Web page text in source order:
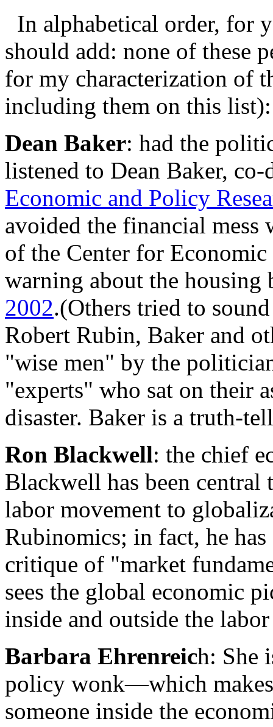
In alphabetical order, for
should add: none of these
for my characterization of
including them on this list):
Dean Baker: had the
listened to Dean Baker,
Economic and Policy
avoided the financial mess
of the Center for
warning about the housing
2002.(Others tried to
Robert Rubin, Baker and
"wise men" by the
"experts" who sat on their
disaster. Baker is a truth-
Ron Blackwell: the chief
Blackwell has been
labor movement to
Rubinomics; in fact, he has
critique of "market
sees the global economic
inside and outside the
Barbara Ehrenreich: She
policy wonk—which makes
someone inside the